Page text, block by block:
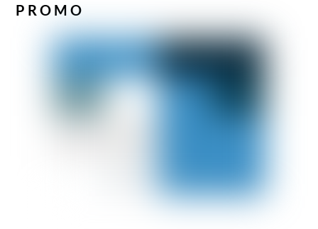
PROMO